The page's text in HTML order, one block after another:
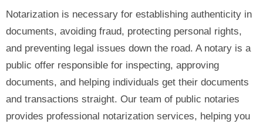
Notarization is necessary for establishing authenticity in
documents, avoiding fraud, protecting personal rights,
and preventing legal issues down the road. A notary is a
public offer responsible for inspecting, approving
documents, and helping individuals get their documents
and transactions straight. Our team of public notaries
provides professional notarization services, helping you